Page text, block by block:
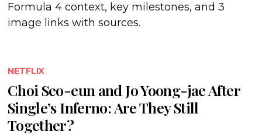
Formula 4 context, key milestones, and 3
image links with sources.
NETFLIX
Choi Seo-eun and Jo Yoong-jae After
Single’s Inferno: Are They Still
Together?